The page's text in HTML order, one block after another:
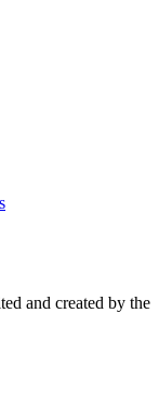
and created by the